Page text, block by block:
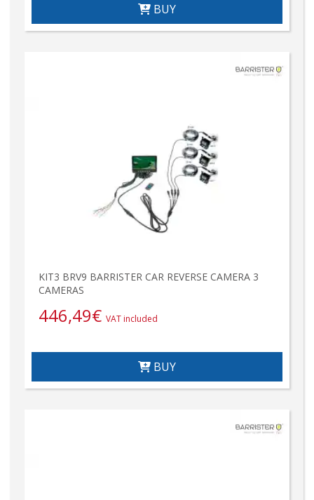
BUY
KIT3 BRV9 BARRISTER CAR REVERSE CAMERA 3
CAMERAS
446,49€ VAT included
BUY